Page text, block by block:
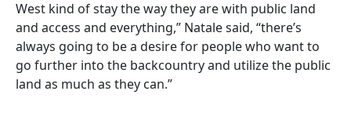
West kind of stay the way they are with public land
and access and everything,” Natale said, “there’s
always going to be a desire for people who want to
go further into the backcountry and utilize the public
land as much as they can.”